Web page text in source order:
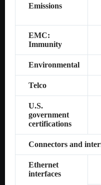
Emissions
EMC:
Immunity
Environmental
Telco
U.S.
government
certifications
Connectors and
Ethernet
interfaces